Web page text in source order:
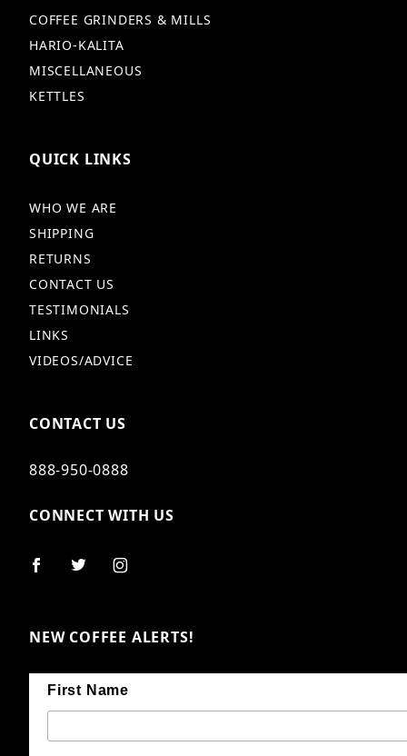
COFFEE GRINDERS & MILLS
HARIO-KALITA
MISCELLANEOUS
KETTLES
QUICK LINKS
WHO WE ARE
SHIPPING
RETURNS
CONTACT US
TESTIMONIALS
LINKS
VIDEOS/ADVICE
CONTACT US
888-950-0888
CONNECT WITH US
NEW COFFEE ALERTS!
First Name